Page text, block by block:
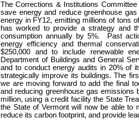
The Corrections & Institutions
save energy and reduce greenhouse gas
energy in FY12, emitting millions of tons
has worked to provide a strategy and
consumption annually by 5%. Past
energy efficiency and thermal
$250,000 and to include renewable
Department of Buildings and General
and to conduct energy audits in 20% of
strategically improve its buildings. The
we are moving forward to add the final
and reducing greenhouse gas
million, using a credit facility the State
the State of Vermont will now be able to
reduce its carbon footprint, and provide